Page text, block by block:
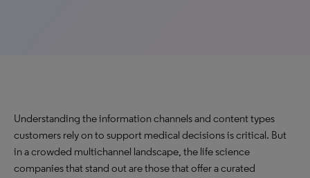
Understanding the information channels and content types
customers rely on to support medical decisions is critical. But
in a crowded multichannel landscape, the life science
companies that stand out are those that offer a curated